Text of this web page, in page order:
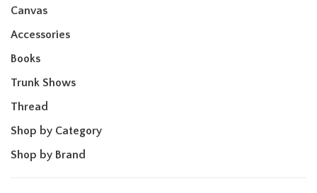
Canvas
Accessories
Books
Trunk Shows
Thread
Shop by Category
Shop by Brand